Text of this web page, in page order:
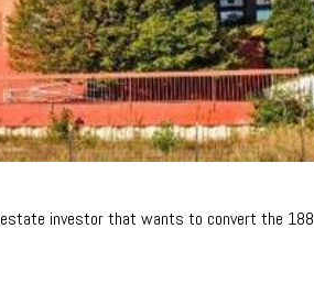
estate investor that wants to convert the 188